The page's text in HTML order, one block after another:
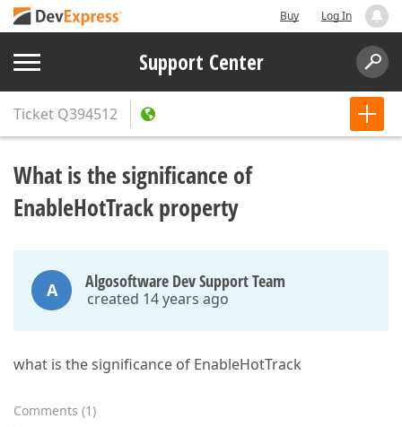
Buy Log In
Support Center
Ticket Q394512
What is the significance of
EnableHotTrack property
A Algosoftware Dev Support Team
created 14 years ago
what is the significance of EnableHotTrack
Comments (1)